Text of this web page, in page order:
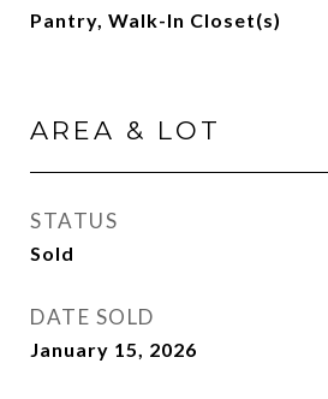
Pantry, Walk-In Closet(s)
AREA & LOT
STATUS
Sold
DATE SOLD
January 15, 2026